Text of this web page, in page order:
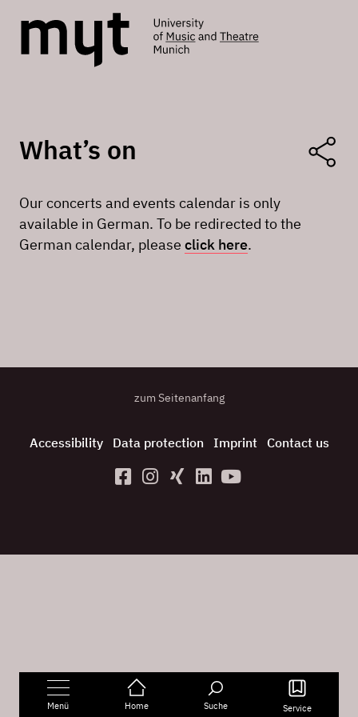
Menü Home Suche Service
What’s on
Our concerts and events calendar is only
available in German. To be redirected to the
German calendar, please click here.
zum Seitenanfang
Accessibility Data protection Imprint Contact us